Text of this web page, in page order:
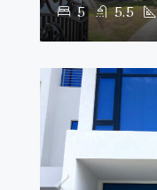
5 5.5